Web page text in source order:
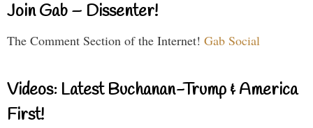
Join Gab – Dissenter!
The Comment Section of the Internet! Gab Social
Videos: Latest Buchanan-Trump & America
First!